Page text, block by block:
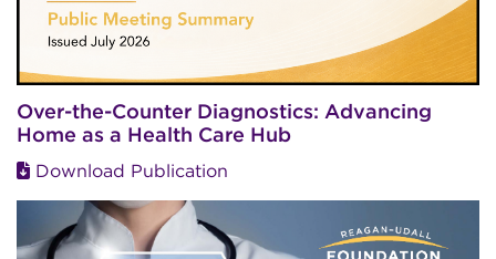
Over-the-Counter Diagnostics: Advancing
Home as a Health Care Hub
Download Publication